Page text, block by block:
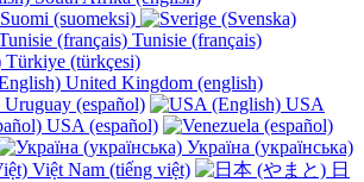
Suomi (suomeksi)
Tunisie (français)
Türkiye (türkçesi)
United Kingdom (english)
Uruguay (español)
USA
USA (español)
Україна (українська)
Việt Nam (tiếng việt)
日